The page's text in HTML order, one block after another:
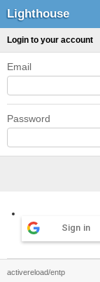
Lighthouse
Login to your account
Email
Password
Sign in
activereload/entp